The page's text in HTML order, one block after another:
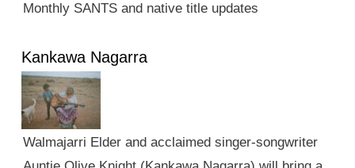
Monthly SANTS and native title updates
Kankawa Nagarra
Walmajarri Elder and acclaimed singer-songwriter